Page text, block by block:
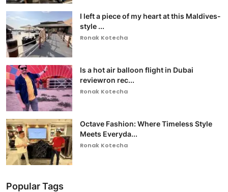
I left a piece of my heart at this Maldives-
style ...
Ronak Kotecha
Is a hot air balloon flight in Dubai
reviewron rec...
Ronak Kotecha
Octave Fashion: Where Timeless Style
Meets Everyda...
Ronak Kotecha
Popular Tags